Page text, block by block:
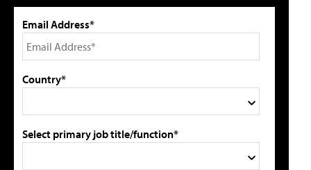
Email Address*
Country*
Select primary job title/function*